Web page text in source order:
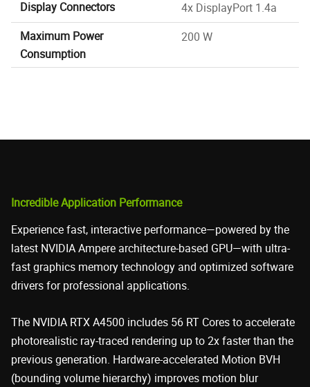
Display Connectors
4x DisplayPort 1.4a
Maximum Power
Consumption
200 W
Incredible Application Performance
Experience fast, interactive performance—powered by the
latest NVIDIA Ampere architecture-based GPU—with ultra-
fast graphics memory technology and optimized software
drivers for professional applications.
The NVIDIA RTX A4500 includes 56 RT Cores to accelerate
photorealistic ray-traced rendering up to 2x faster than the
previous generation. Hardware-accelerated Motion BVH
(bounding volume hierarchy) improves motion blur